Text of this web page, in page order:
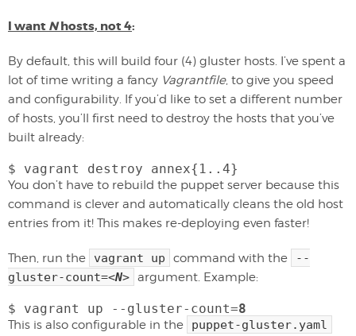
I want Nhosts, not 4:
By default, this will build four (4) gluster hosts. I’ve spent a
lot of time writing a fancy Vagrantfile, to give you speed
and configurability. If you’d like to set a different number
of hosts, you’ll first need to destroy the hosts that you’ve
built already:
$ vagrant destroy annex{1..4}
You don’t have to rebuild the puppet server because this
command is clever and automatically cleans the old host
entries from it! This makes re-deploying even faster!
Then, run the vagrant up command with the
--
gluster-count=<N> argument. Example:
$ vagrant up --gluster-count=8
This is also configurable in the
puppet-gluster.yaml